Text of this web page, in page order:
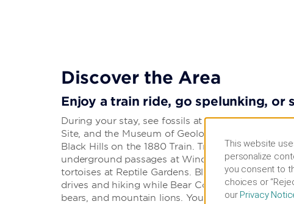
Discover the Area
Enjoy a train ride, go spelunking, or
During your stay, see fossils at The Journey
Site, and the Museum of Geology or climb aboard
Black Hills on the 1880 Train. Try your luck at
underground passages at Wind Cave National
tortoises at Reptile Gardens. Black Hills National
drives and hiking while Bear Country USA is
bears, and mountain lions. You can also go
This website
personalize
you consent to
choices or
our Privacy